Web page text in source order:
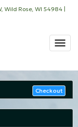
Wild Rose, WI 54984 |
Checkout